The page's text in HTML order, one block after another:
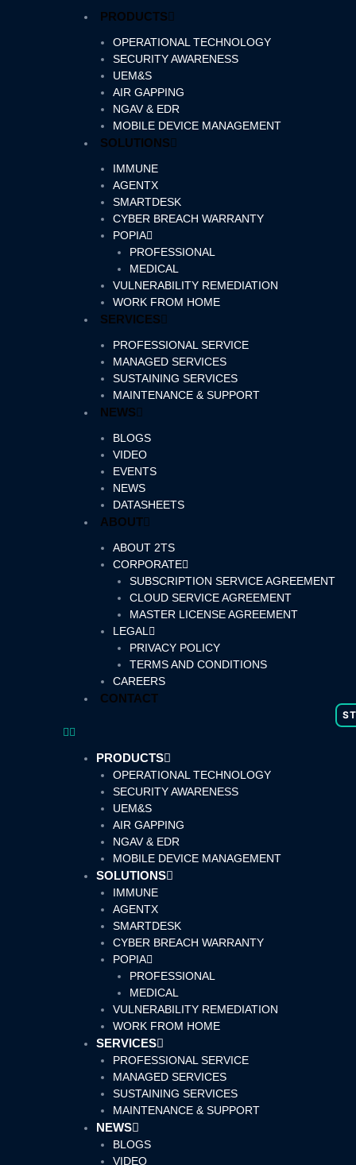
PRODUCTS
OPERATIONAL TECHNOLOGY
SECURITY AWARENESS
UEM&S
AIR GAPPING
NGAV & EDR
MOBILE DEVICE MANAGEMENT
SOLUTIONS
IMMUNE
AGENTX
SMARTDESK
CYBER BREACH WARRANTY
POPIA
PROFESSIONAL
MEDICAL
VULNERABILITY REMEDIATION
WORK FROM HOME
SERVICES
PROFESSIONAL SERVICE
MANAGED SERVICES
SUSTAINING SERVICES
MAINTENANCE & SUPPORT
NEWS
BLOGS
VIDEO
EVENTS
NEWS
DATASHEETS
ABOUT
ABOUT 2TS
CORPORATE
SUBSCRIPTION SERVICE AGREEMENT
CLOUD SERVICE AGREEMENT
MASTER LICENSE AGREEMENT
LEGAL
PRIVACY POLICY
TERMS AND CONDITIONS
CAREERS
CONTACT
PRODUCTS
OPERATIONAL TECHNOLOGY
SECURITY AWARENESS
UEM&S
AIR GAPPING
NGAV & EDR
MOBILE DEVICE MANAGEMENT
SOLUTIONS
IMMUNE
AGENTX
SMARTDESK
CYBER BREACH WARRANTY
POPIA
PROFESSIONAL
MEDICAL
VULNERABILITY REMEDIATION
WORK FROM HOME
SERVICES
PROFESSIONAL SERVICE
MANAGED SERVICES
SUSTAINING SERVICES
MAINTENANCE & SUPPORT
NEWS
BLOGS
VIDEO